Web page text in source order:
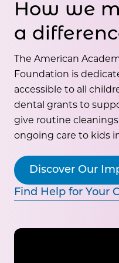
How we
a
The American
Foundation is
accessible to all
dental grants to
give routine
ongoing care to kids
Discover Our
Find Help for Your